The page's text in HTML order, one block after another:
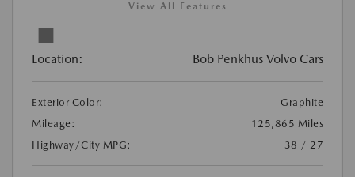
View All Features
Location: Bob Penkhus Volvo Cars
Exterior Color:
Graphite
Mileage:
125,865 Miles
Highway/City MPG:
38 / 27